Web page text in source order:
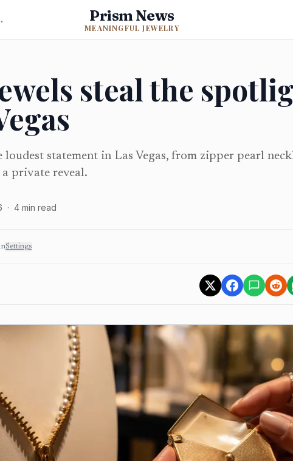
Prism News
MEANINGFUL JEWELRY
steal the
loudest statement in Las Vegas, from zipper pearl
private reveal.
· 4 min read
Settings